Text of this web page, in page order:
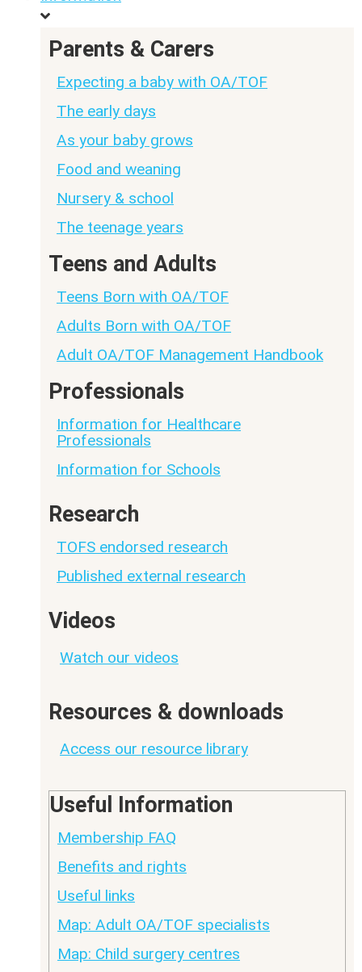
Parents & Carers
Expecting a baby with OA/TOF
The early days
As your baby grows
Food and weaning
Nursery & school
The teenage years
Teens and Adults
Teens Born with OA/TOF
Adults Born with OA/TOF
Adult OA/TOF Management Handbook
Professionals
Information for Healthcare
Professionals
Information for Schools
Research
TOFS endorsed research
Published external research
Videos
Watch our videos
Resources & downloads
Access our resource library
Useful Information
Membership FAQ
Benefits and rights
Useful links
Map: Adult OA/TOF specialists
Map: Child surgery centres